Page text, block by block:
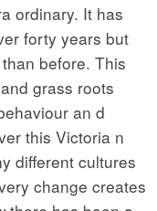
ordinary. It has
forty years but
before. This
grass roots
an d
this Victoria n
different cultures
change creates